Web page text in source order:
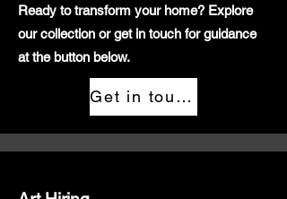
Ready to transform your home? Explore
our collection or get in touch for guidance
at the button below.
Get in touch